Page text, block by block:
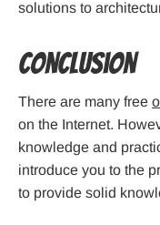
solutions to
Conclusion
There are many free
on the Internet.
knowledge and
introduce you to the
to provide solid